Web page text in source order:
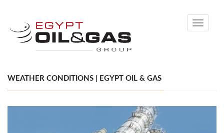
Toggle
WEATHER CONDITIONS | EGYPT OIL & GAS